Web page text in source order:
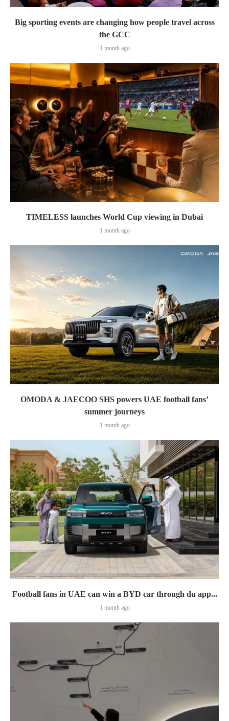
Big sporting events are changing how people travel across
the GCC
1 month ago
TIMELESS launches World Cup viewing in Dubai
1 month ago
OMODA & JAECOO SHS powers UAE football fans’
summer journeys
1 month ago
Football fans in UAE can win a BYD car through du app...
1 month ago